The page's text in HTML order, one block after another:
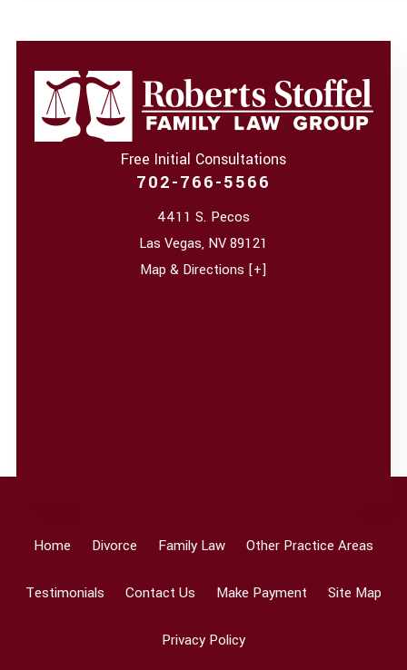
Free Initial Consultations
702-766-5566
4411 S. Pecos
Las Vegas, NV89121
Map & Directions [+]
Home Divorce Family Law Other Practice Areas
Testimonials Contact Us Make Payment Site Map
Privacy Policy